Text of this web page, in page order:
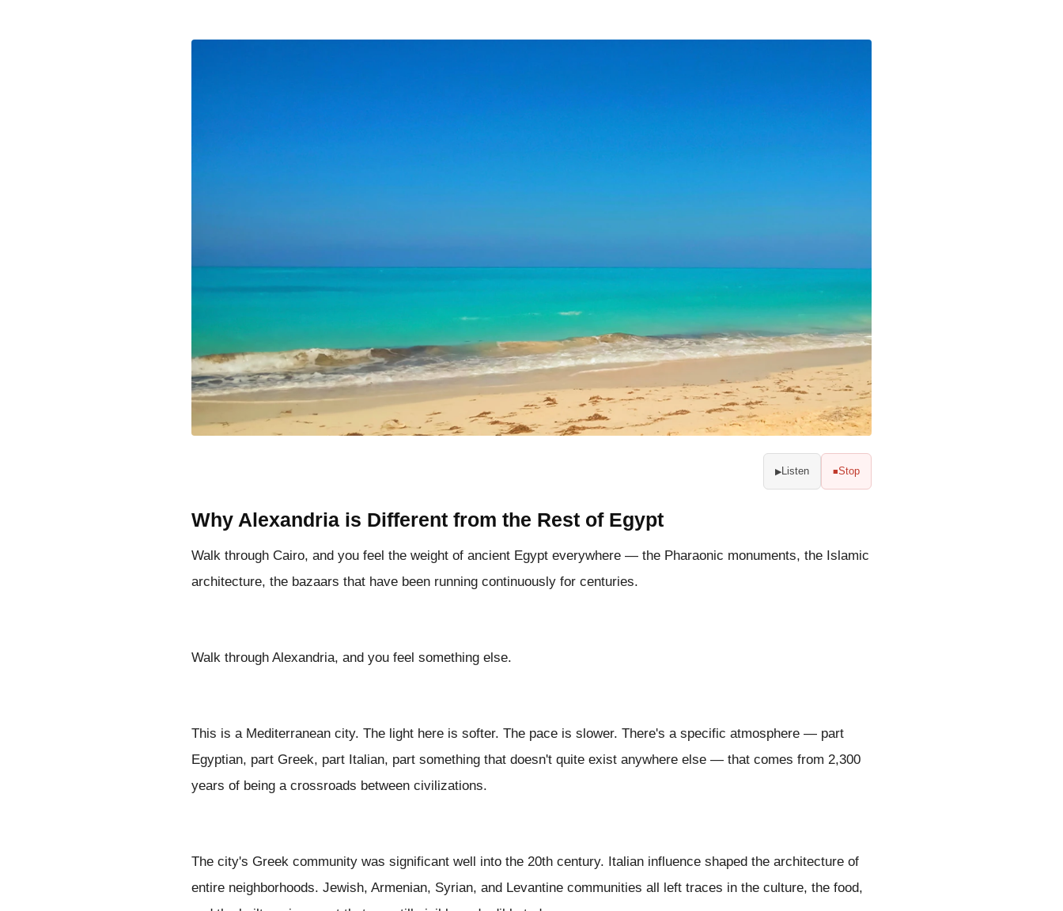
▶Listen ■Stop
Why Alexandria is Different from the Rest of Egypt
Walk through Cairo, and you feel the weight of ancient Egypt everywhere — the Pharaonic monuments, the Islamic
architecture, the bazaars that have been running continuously for centuries.
Walk through Alexandria, and you feel something else.
This is a Mediterranean city. The light here is softer. The pace is slower. There's a specific atmosphere — part
Egyptian, part Greek, part Italian, part something that doesn't quite exist anywhere else — that comes from 2,300
years of being a crossroads between civilizations.
The city's Greek community was significant well into the 20th century. Italian influence shaped the architecture of
entire neighborhoods. Jewish, Armenian, Syrian, and Levantine communities all left traces in the culture, the food,